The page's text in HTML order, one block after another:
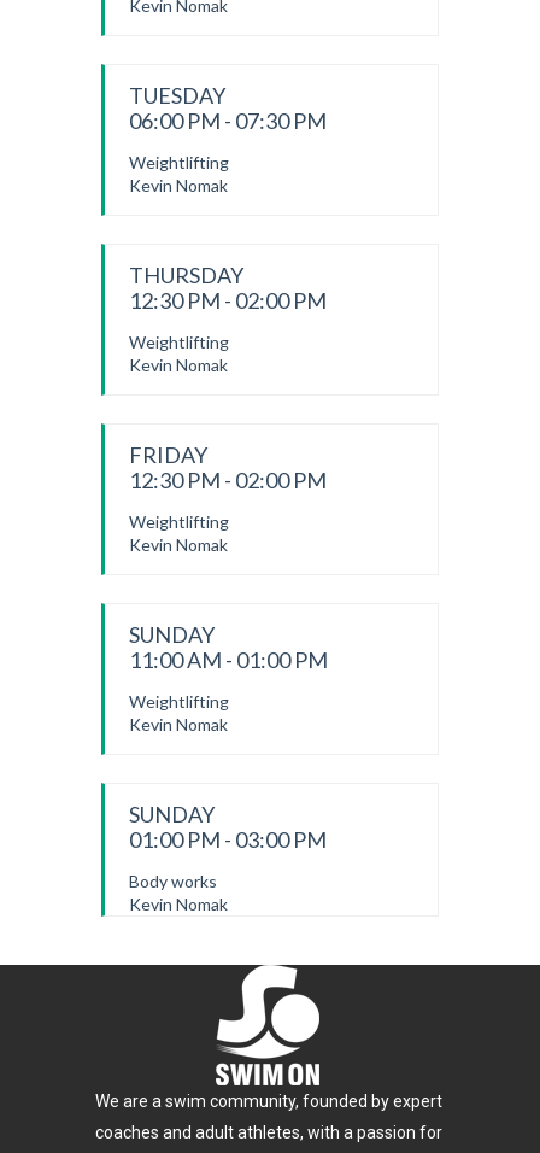
Kevin Nomak
TUESDAY
06:00 PM - 07:30 PM
Weightlifting
Kevin Nomak
THURSDAY
12:30 PM - 02:00 PM
Weightlifting
Kevin Nomak
FRIDAY
12:30 PM - 02:00 PM
Weightlifting
Kevin Nomak
SUNDAY
11:00 AM - 01:00 PM
Weightlifting
Kevin Nomak
SUNDAY
01:00 PM - 03:00 PM
Body works
Kevin Nomak
We are a swim community, founded by expert
coaches and adult athletes, with a passion for